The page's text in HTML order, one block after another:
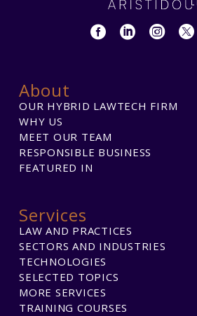
About
OUR HYBRID LAWTECH FIRM
WHY US
MEET OUR TEAM
RESPONSIBLE BUSINESS
FEATURED IN
Services
LAW AND PRACTICES
SECTORS AND INDUSTRIES
TECHNOLOGIES
SELECTED TOPICS
MORE SERVICES
TRAINING COURSES